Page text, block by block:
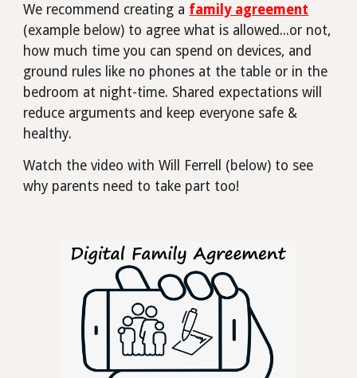
We recommend creating a family agreement
(example below) to agree what is allowed...or not,
how much time you can spend on devices, and
ground rules like no phones at the table or in the
bedroom at night-time. Shared expectations will
reduce arguments and keep everyone safe &
healthy.
Watch the video with Will Ferrell (below) to see
why parents need to take part too!